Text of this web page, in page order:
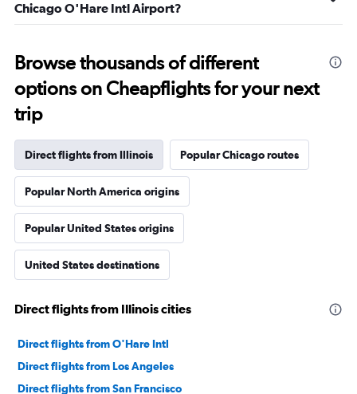
Chicago O'Hare Intl Airport?
Browse thousands of different
options on Cheapflights for your next
trip
Direct flights from Illinois Popular Chicago routes
Popular North America origins
Popular United States origins
United States destinations
Direct flights from Illinois cities
Direct flights from O'Hare Intl
Direct flights from Los Angeles
Direct flights from San Francisco